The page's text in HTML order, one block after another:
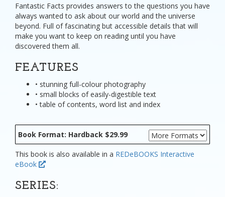
Fantastic Facts provides answers to the questions you have
always wanted to ask about our world and the universe
beyond. Full of fascinating but accessible details that will
make you want to keep on reading until you have
discovered them all.
FEATURES
• stunning full-colour photography
• small blocks of easily-digestible text
• table of contents, word list and index
Book Format: Hardback $29.99
This book is also available in a REDeBOOKS Interactive
eBook
SERIES: